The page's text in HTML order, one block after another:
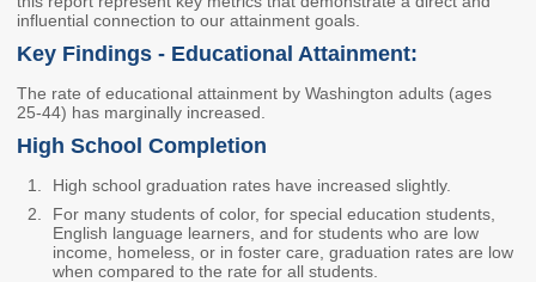
MEETINGS
Council Meetings
2026 Schedule &
Materials
Boards & Committees
FAFSA Campaign -
Advisory Board
STEM Education
Innovation Alliance -
influential connection to our attainment goals.
Key Findings - Educational Attainment:
The rate of educational attainment by Washington adults (ages
25-44) has marginally increased.
High School Completion
High school graduation rates have increased slightly.
For many students of color, for special education students,
English language learners, and for students who are low
income, homeless, or in foster care, graduation rates are low
when compared to the rate for all students.